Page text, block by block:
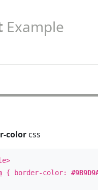
Example
colorcss
{ border-color: